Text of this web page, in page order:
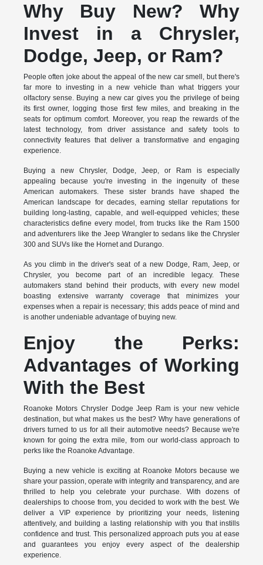
Why Buy New? Why
Invest in a Chrysler,
Dodge, Jeep, or Ram?
People often joke about the appeal of the new car smell, but there's
far more to investing in a new vehicle than what triggers your
olfactory sense. Buying a new car gives you the privilege of being
its first owner, logging those first few miles, and breaking in the
seats for optimum comfort. Moreover, you reap the rewards of the
latest technology, from driver assistance and safety tools to
connectivity features that deliver a transformative and engaging
experience.
Buying a new Chrysler, Dodge, Jeep, or Ram is especially
appealing because you're investing in the ingenuity of these
American automakers. These sister brands have shaped the
American landscape for decades, earning stellar reputations for
building long-lasting, capable, and well-equipped vehicles; these
characteristics define every model, from trucks like the Ram 1500
and adventurers like the Jeep Wrangler to sedans like the Chrysler
300 and SUVs like the Hornet and Durango.
As you climb in the driver's seat of a new Dodge, Ram, Jeep, or
Chrysler, you become part of an incredible legacy. These
automakers stand behind their products, with every new model
boasting extensive warranty coverage that minimizes your
expenses when a repair is necessary; this adds peace of mind and
is another undeniable advantage of buying new.
Enjoy the Perks:
Advantages of Working
With the Best
Roanoke Motors Chrysler Dodge Jeep Ram is your new vehicle
destination, but what makes us the best? Why have generations of
drivers turned to us for all their automotive needs? Because we're
known for going the extra mile, from our world-class approach to
perks like the Roanoke Advantage.
Buying a new vehicle is exciting at Roanoke Motors because we
share your passion, operate with integrity and transparency, and are
thrilled to help you celebrate your purchase. With dozens of
dealerships to choose from, you decided to work with the best. We
deliver a VIP experience by prioritizing your needs, listening
attentively, and building a lasting relationship with you that instills
confidence and trust. This personalized approach puts you at ease
and guarantees you enjoy every aspect of the dealership
experience.